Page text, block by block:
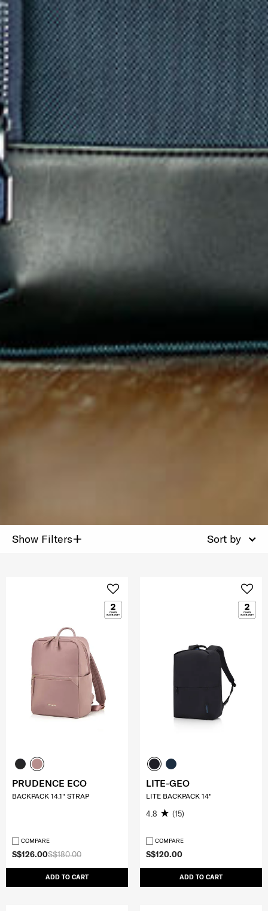
Show Filters+ Sort by
S$180.00
S$126.00
ADD TO CART
PRUDENCE ECO
BACKPACK 14.1" STRAP
COMPARE
S$120.00
ADD TO CART
LITE-GEO
LITE BACKPACK 14"
4.8 (15)
COMPARE